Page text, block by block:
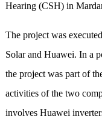
Hearing (CSH) in
The project was
Solar and Huawei. In a
the project was part of
activities of the two
involves Huawei